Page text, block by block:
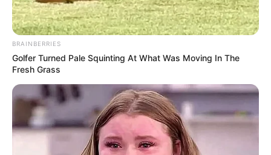
BRAINBERRIES
Golfer Turned Pale Squinting At What Was Moving In The
Fresh Grass